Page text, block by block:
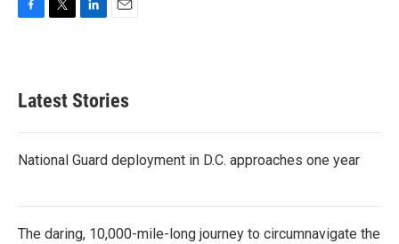
b
o
k
e
e
d
n
Latest Stories
National Guard deployment in D.C. approaches one year
The daring, 10,000-mile-long journey to circumnavigate the